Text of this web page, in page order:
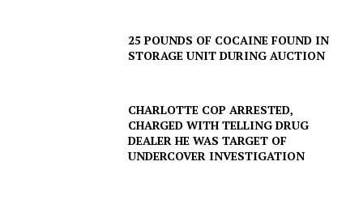
25 POUNDS OF COCAINE FOUND IN
STORAGE UNIT DURING AUCTION
CHARLOTTE COP ARRESTED,
CHARGED WITH TELLING DRUG
DEALER HE WAS TARGET OF
UNDERCOVER INVESTIGATION